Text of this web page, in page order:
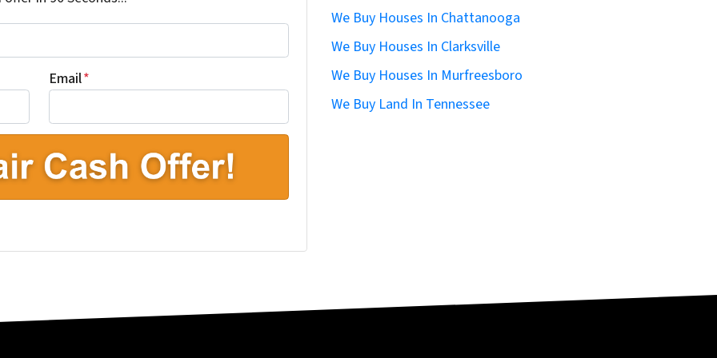
Email*
We Buy Houses In Chattanooga
We Buy Houses In Clarksville
We Buy Houses In Murfreesboro
We Buy Land In Tennessee